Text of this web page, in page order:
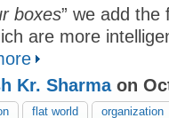
boxes” we add the
are more
Kr. Sharmaon
flat world
organization